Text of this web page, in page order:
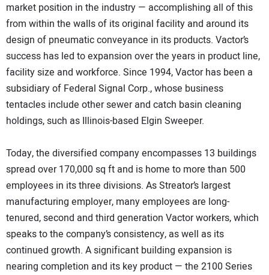
market position in the industry — accomplishing all of this
from within the walls of its original facility and around its
design of pneumatic conveyance in its products. Vactor’s
success has led to expansion over the years in product line,
facility size and workforce. Since 1994, Vactor has been a
subsidiary of Federal Signal Corp., whose business
tentacles include other sewer and catch basin cleaning
holdings, such as Illinois-based Elgin Sweeper.
Today, the diversified company encompasses 13 buildings
spread over 170,000 sq ft and is home to more than 500
employees in its three divisions. As Streator’s largest
manufacturing employer, many employees are long-
tenured, second and third generation Vactor workers, which
speaks to the company’s consistency, as well as its
continued growth. A significant building expansion is
nearing completion and its key product — the 2100 Series